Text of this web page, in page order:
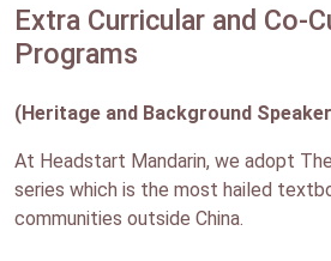
Extra Curricular and Co-
Programs
(Heritage and Background
At Headstart Mandarin, we adopt
series which is the most hailed
communities outside China.